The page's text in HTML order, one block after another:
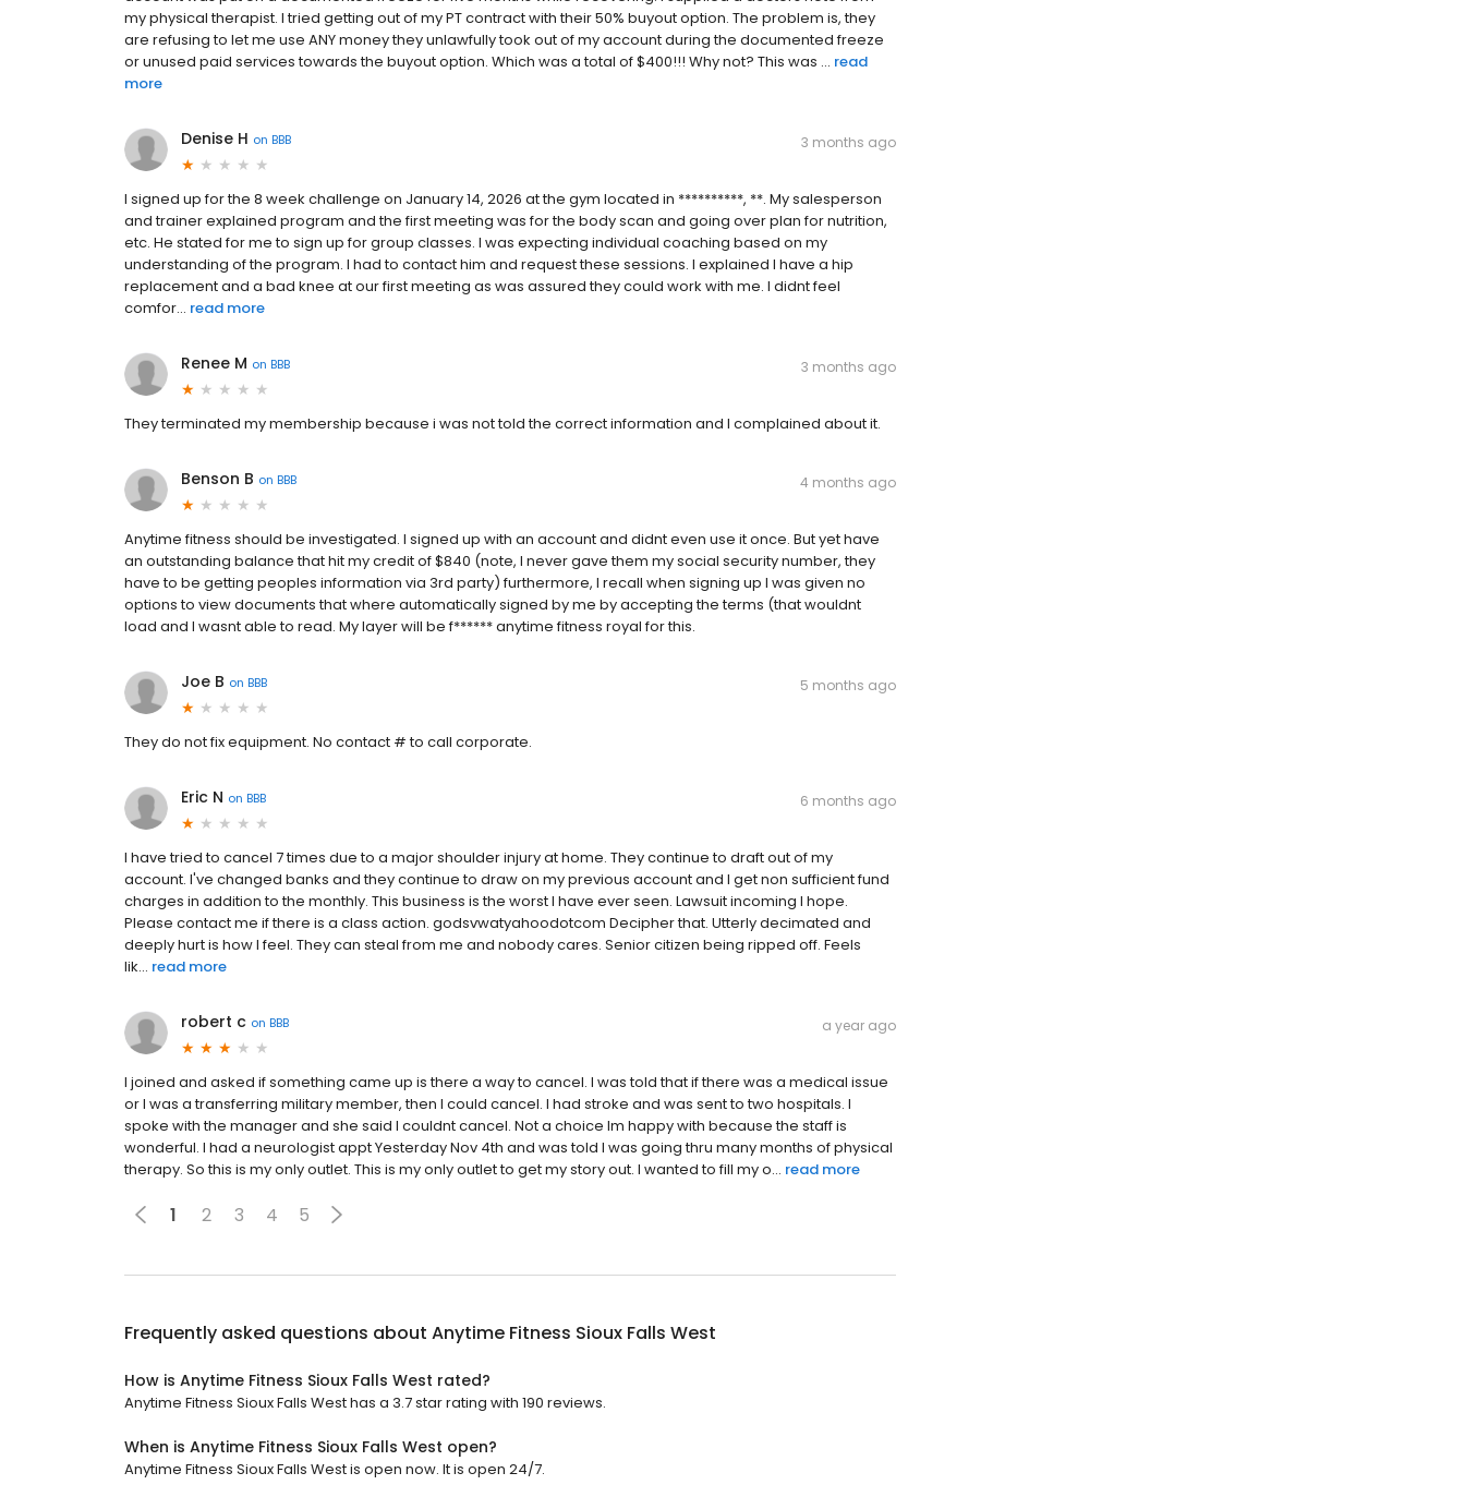
my physical therapist. I tried getting out of my PT contract with their 50% buyout option. The problem is, they
are refusing to let me use ANY money they unlawfully took out of my account during the documented freeze
or unused paid services towards the buyout option. Which was a total of $400!!! Why not? This was ... read
more
Denise H on BBB 3 months ago
I signed up for the 8 week challenge on January 14, 2026 at the gym located in **********, **. My salesperson
and trainer explained program and the first meeting was for the body scan and going over plan for nutrition,
etc. He stated for me to sign up for group classes. I was expecting individual coaching based on my
understanding of the program. I had to contact him and request these sessions. I explained I have a hip
replacement and a bad knee at our first meeting as was assured they could work with me. I didnt feel
comfor... read more
Renee M on BBB 3 months ago
They terminated my membership because i was not told the correct information and I complained about it.
Benson B on BBB 4 months ago
Anytime fitness should be investigated. I signed up with an account and didnt even use it once. But yet have
an outstanding balance that hit my credit of $840 (note, I never gave them my social security number, they
have to be getting peoples information via 3rd party) furthermore, I recall when signing up I was given no
options to view documents that where automatically signed by me by accepting the terms (that wouldnt
load and I wasnt able to read. My layer will be f****** anytime fitness royal for this.
Joe B on BBB 5 months ago
They do not fix equipment. No contact # to call corporate.
Eric N on BBB 6 months ago
I have tried to cancel 7 times due to a major shoulder injury at home. They continue to draft out of my
account. I've changed banks and they continue to draw on my previous account and I get non sufficient fund
charges in addition to the monthly. This business is the worst I have ever seen. Lawsuit incoming I hope.
Please contact me if there is a class action. godsvwatyahoodotcom Decipher that. Utterly decimated and
deeply hurt is how I feel. They can steal from me and nobody cares. Senior citizen being ripped off. Feels
lik... read more
robert c on BBB a year ago
I joined and asked if something came up is there a way to cancel. I was told that if there was a medical issue
or I was a transferring military member, then I could cancel. I had stroke and was sent to two hospitals. I
spoke with the manager and she said I couldnt cancel. Not a choice Im happy with because the staff is
wonderful. I had a neurologist appt Yesterday Nov 4th and was told I was going thru many months of physical
therapy. So this is my only outlet. This is my only outlet to get my story out. I wanted to fill my o... read more
1 2 3 4 5
Frequently asked questions about Anytime Fitness Sioux Falls West
How is Anytime Fitness Sioux Falls West rated?
Anytime Fitness Sioux Falls West has a 3.7 star rating with 190 reviews.
When is Anytime Fitness Sioux Falls West open?
Anytime Fitness Sioux Falls West is open now. It is open 24/7.